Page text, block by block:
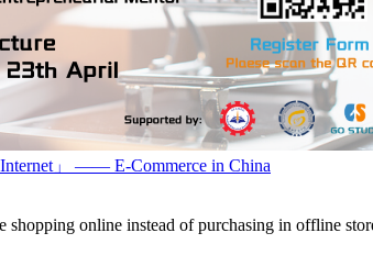
Internet」 —— E-Commerce in China
shopping online instead of purchasing in offline